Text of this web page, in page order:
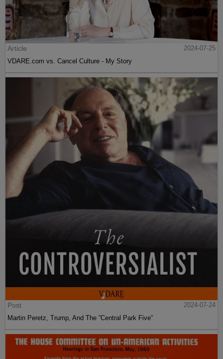
Article
2024-07-25
VDARE.com vs. Cancel Culture - My Story
Post
2024-07-24
Martin Peretz, Trump, And The ”Central Park Five”